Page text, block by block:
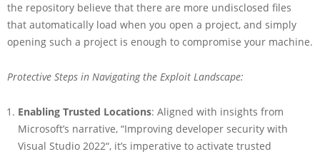
the repository believe that there are more undisclosed files
that automatically load when you open a project, and simply
opening such a project is enough to compromise your machine.
Protective Steps in Navigating the Exploit Landscape:
Enabling Trusted Locations: Aligned with insights from
Microsoft’s narrative, “Improving developer security with
Visual Studio 2022“, it’s imperative to activate trusted